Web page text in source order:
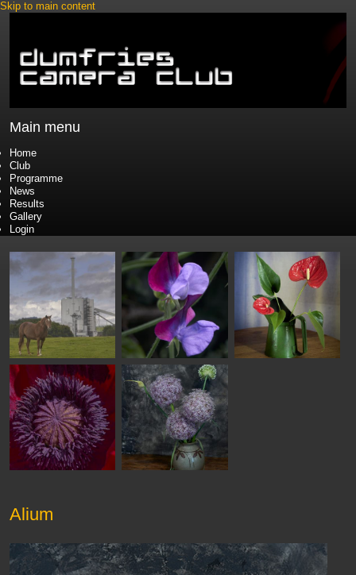
Skip to main content
Main menu
Home
Club
Programme
News
Results
Gallery
Login
Alium